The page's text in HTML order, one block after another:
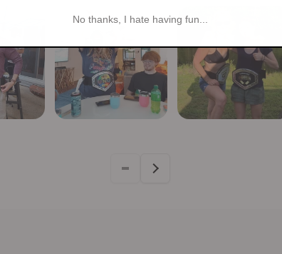
No thanks, I hate having fun...